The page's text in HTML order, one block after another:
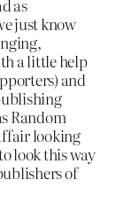
as
just know
a little help
and
Random
looking
look this way
of